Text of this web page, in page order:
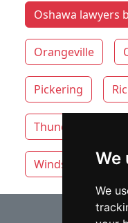
We
We
Oshawa lawyers
Orangeville
Pickering
Thunder Bay
Windsor